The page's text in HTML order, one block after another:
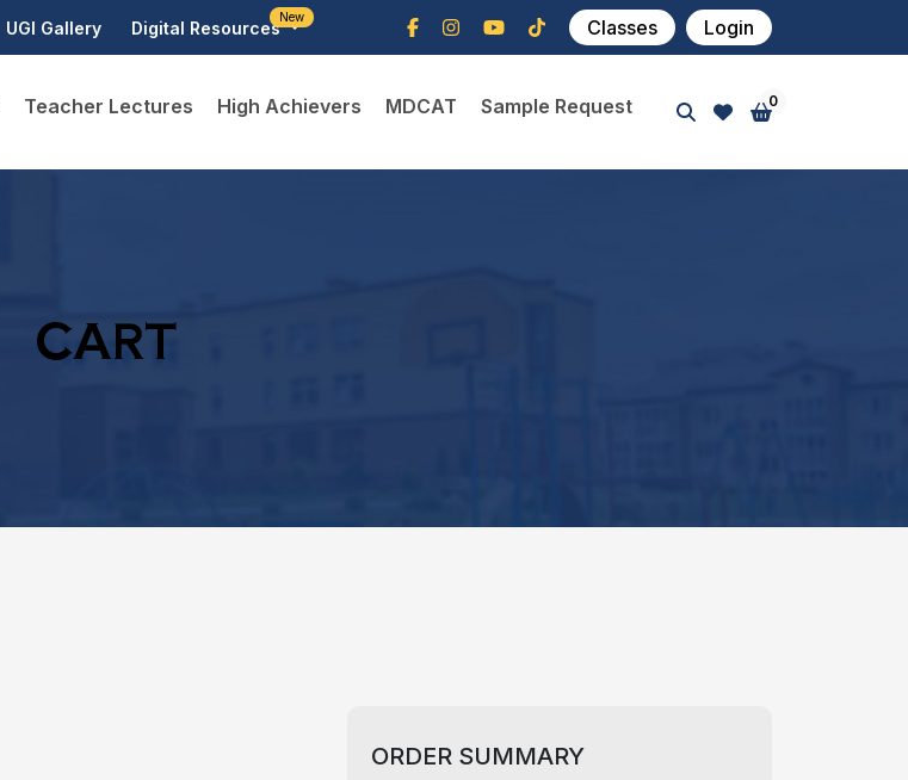
UGI Gallery
New
Digital Resources Classes Login
Teacher Lectures High Achievers MDCAT Sample Request 0
CART
ORDER SUMMARY